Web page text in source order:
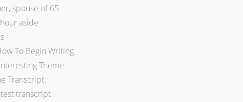
spouse of 65
aside
To Begin Writing
Theme
Transcript.
transcript